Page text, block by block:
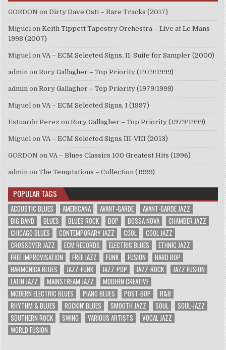
GORDON onDirty Dave Osti – Rare Tracks (2017)
Miguel onKeith Tippett Tapestry Orchestra – Live at Le Mans
1998 (2007)
Miguel onVA – ECM Selected Signs, II: Suite for Sampler (2000)
admin onRory Gallagher – Top Priority (1979/1999)
admin onRory Gallagher – Top Priority (1979/1999)
Miguel onVA – ECM Selected Signs, I (1997)
Estuardo Perez onRory Gallagher – Top Priority (1979/1999)
Miguel onVA – ECM Selected Signs III-VIII (2013)
GORDON onVA – Blues Classics 100 Greatest Hits (1996)
admin onThe Temptations – Collection (1999)
POPULAR TAGS
ACOUSTIC BLUES AMERICANA AVANT-GARDE
AVANT-GARDE JAZZ
BIG BAND
BLUES BLUES ROCK BOP BOSSA NOVA
CHAMBER JAZZ
CHICAGO BLUES
CONTEMPORARY JAZZ COOL
COOL JAZZ
CROSSOVER JAZZ
ECM RECORDS ELECTRIC BLUES
ETHNIC JAZZ
FREE IMPROVISATION
FREE JAZZ FUNK FUSION
HARD BOP
HARMONICA BLUES
JAZZ-FUNK JAZZ-POP JAZZ-ROCK
JAZZ FUSION
LATIN JAZZ
MAINSTREAM JAZZ
MODERN CREATIVE
MODERN ELECTRIC BLUES
PIANO BLUES POST-BOP
R&B
RHYTHM & BLUES
ROCKIN' BLUES SMOOTH JAZZ SOUL
SOUL-JAZZ
SOUTHERN ROCK
SWING VARIOUS ARTISTS
VOCAL JAZZ
WORLD FUSION